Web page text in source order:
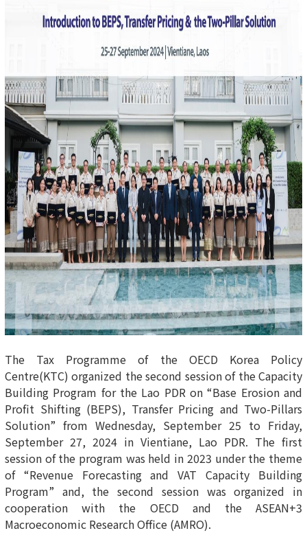
The Tax Programme of the OECD Korea Policy
Centre(KTC) organized the second session of the Capacity
Building Program for the Lao PDR on “Base Erosion and
Profit Shifting (BEPS), Transfer Pricing and Two-Pillars
Solution” from Wednesday, September 25 to Friday,
September 27, 2024 in Vientiane, Lao PDR. The first
session of the program was held in 2023 under the theme
of “Revenue Forecasting and VAT Capacity Building
Program” and, the second session was organized in
cooperation with the OECD and the ASEAN+3
Macroeconomic Research Office (AMRO).